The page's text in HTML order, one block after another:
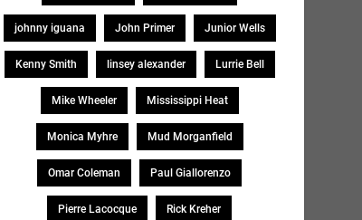
johnny iguana John Primer Junior Wells
Kenny Smith linsey alexander Lurrie Bell
Mike Wheeler Mississippi Heat
Monica Myhre Mud Morganfield
Omar Coleman Paul Giallorenzo
Pierre Lacocque Rick Kreher